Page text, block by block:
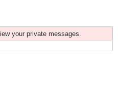
your private messages.